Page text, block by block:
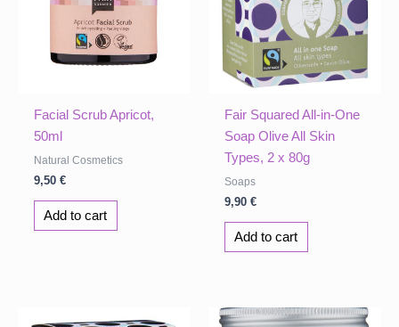
Facial Scrub Apricot,
50ml
Natural Cosmetics
9,50 €
Add to cart
Fair Squared All-in-One
Soap Olive All Skin
Types, 2 x 80g
Soaps
9,90 €
Add to cart